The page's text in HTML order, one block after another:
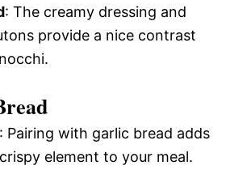
: The creamy dressing and
provide a nice contrast
: Pairing with garlic bread adds
element to your meal.